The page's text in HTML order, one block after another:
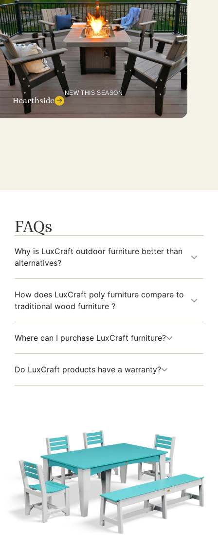
NEW THIS SEASON
Hearthside
FAQs
Why is LuxCraft outdoor furniture better than
alternatives?
How does LuxCraft poly furniture compare to
traditional wood furniture ?
Where can I purchase LuxCraft furniture?
Do LuxCraft products have a warranty?